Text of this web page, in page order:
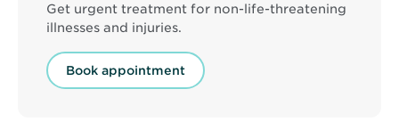
Get urgent treatment for non-life-threatening
illnesses and injuries.
Book appointment